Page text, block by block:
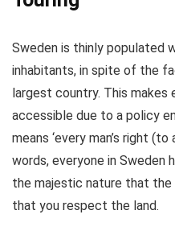
Sweden is thinly populated
inhabitants, in spite of the
largest country. This
accessible due to a policy
means ‘every man’s right
words, everyone in Sweden
the majestic nature that
that you respect the land.